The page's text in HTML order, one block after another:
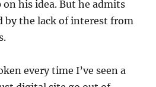
on his idea. But he admits
by the lack of interest from
every time I’ve seen a